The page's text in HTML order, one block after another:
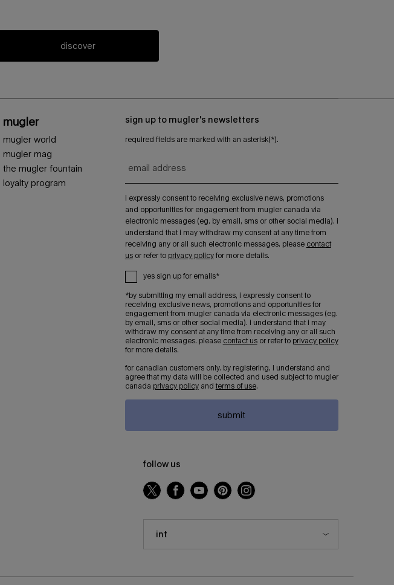
discover
mugler
mugler world
mugler mag
the mugler fountain
loyalty program
sign up to mugler's newsletters
required fields are marked with an asterisk(*).
email address
i expressly consent to receiving exclusive news, promotions
and opportunities for engagement from mugler canada via
electronic messages (eg. by email, sms or other social media). i
understand that i may withdraw my consent at any time from
receiving any or all such electronic messages. please contact
usor refer to privacy policyfor more details.
yes sign up for emails*
*by submitting my email address, i expressly consent to
receiving exclusive news, promotions and opportunities for
engagement from mugler canada via electronic messages (eg.
by email, sms or other social media). i understand that i may
withdraw my consent at any time from receiving any or all such
electronic messages. please contact usor refer to privacy policy
for more details.
for canadian customers only. by registering, i understand and
agree that my data will be collected and used subject to mugler
canada privacy policyand terms of use.
submit
follow us
int